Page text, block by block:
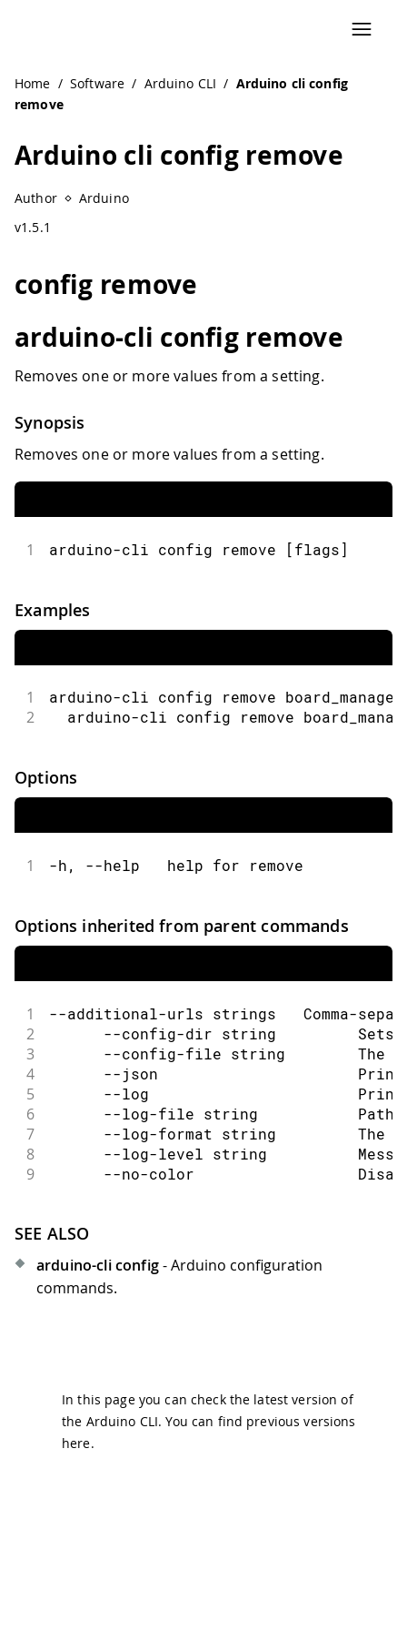
Home / Software / Arduino CLI / Arduino cli config
remove
Arduino cli config remove
Author
Arduino
v1.5.1
config remove
arduino-cli config remove
Removes one or more values from a setting.
Synopsis
Removes one or more values from a setting.
1 arduino-cli config remove [flags]
Examples
1 arduino-cli config remove
2
arduino-cli config remove
Options
1 -h, --help   help for remove
Options inherited from parent commands
1 --additional-urls strings   Comma-
2
--config-dir string         Sets
3
--config-file string        The
4
--json
5
--log
6
--log-file string           Path
7
--log-format string         The
8
--log-level string
9
--no-color
SEE ALSO
arduino-cli config- Arduino configuration
commands.
In this page you can check the latest version of
the Arduino CLI. You can find previous versions
here.